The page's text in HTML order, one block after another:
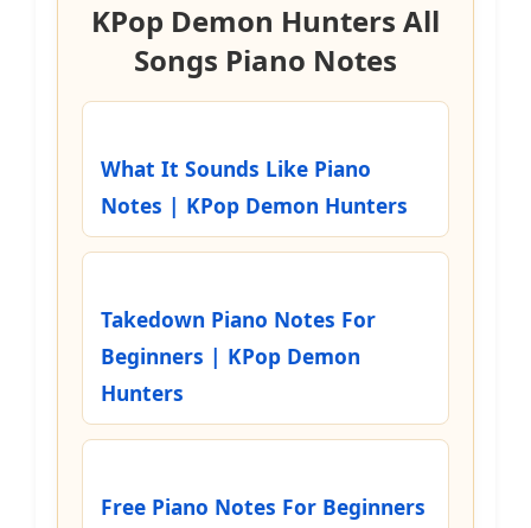
KPop Demon Hunters All
Songs Piano Notes
What It Sounds Like Piano
Notes | KPop Demon Hunters
Takedown Piano Notes For
Beginners | KPop Demon
Hunters
Free Piano Notes For Beginners